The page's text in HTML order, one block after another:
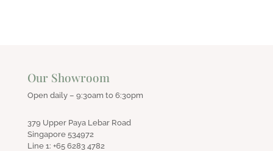
Our Showroom
Open daily – 9:30am to 6:30pm
379 Upper Paya Lebar Road
Singapore 534972
Line 1: +65 6283 4782